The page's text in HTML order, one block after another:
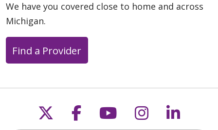
We have you covered close to home and across
Michigan.
Find a Provider
Follow us on X
Follow us on
Follow us on
Follow us